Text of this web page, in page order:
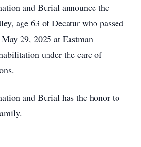
and Burial announce the
age 63 of Decatur who passed
29, 2025 at Eastman
under the care of
and Burial has the honor to